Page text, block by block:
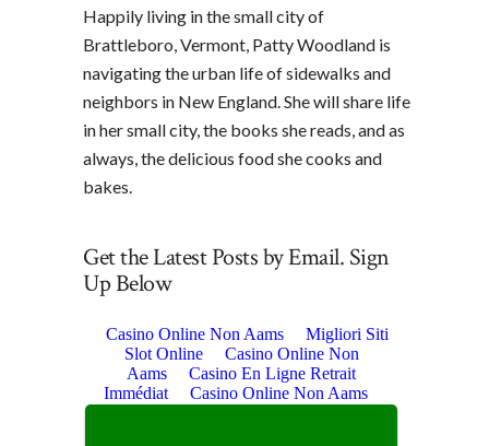
Happily living in the small city of
Brattleboro, Vermont, Patty Woodland is
navigating the urban life of sidewalks and
neighbors in New England. She will share life
in her small city, the books she reads, and as
always, the delicious food she cooks and
bakes.
Get the Latest Posts by Email. Sign
Up Below